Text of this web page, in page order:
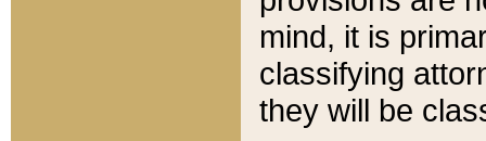
mind, it is
classifying
they will be